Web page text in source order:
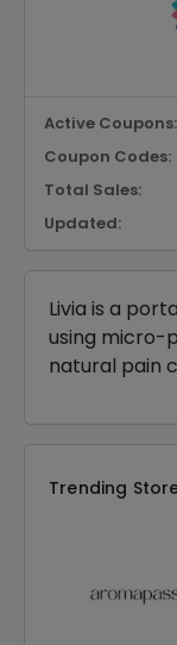
Active Coupons:
Coupon Codes:
Total Sales:
Updated:
Livia is a
using micro-
natural pain
Trending